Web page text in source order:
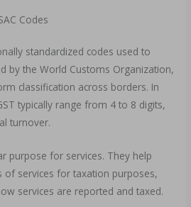
Codes
standardized codes used to
by the World Customs Organization,
classification across borders. In
typically range from 4 to 8 digits,
turnover.
purpose for services. They help
of services for taxation purposes,
services are reported and taxed.